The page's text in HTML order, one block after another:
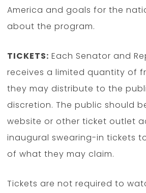
America and goals for the
about the program.
TICKETS: Each Senator and
receives a limited quantity of
they may distribute to the
discretion. The public should
website or other ticket outlet
inaugural swearing-in tickets
of what they may claim.
Tickets are not required to